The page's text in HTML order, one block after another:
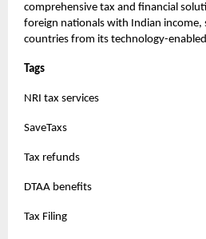
comprehensive tax and financial
foreign nationals with Indian income,
countries from its technology-
Tags
NRI tax services
SaveTaxs
Tax refunds
DTAA benefits
Tax Filing